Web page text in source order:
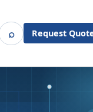
⌕SearchRequest